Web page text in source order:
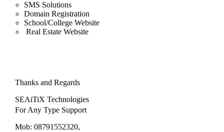
SMS Solutions
Domain Registration
School/College Website
Real Estate Website
Thanks and Regards
SEAiTiX Technologies
For Any Type Support
Mob: 08791552320,